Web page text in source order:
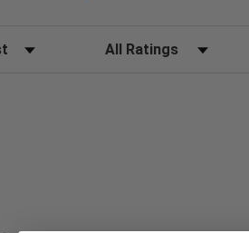
Filter Reviews by Rating